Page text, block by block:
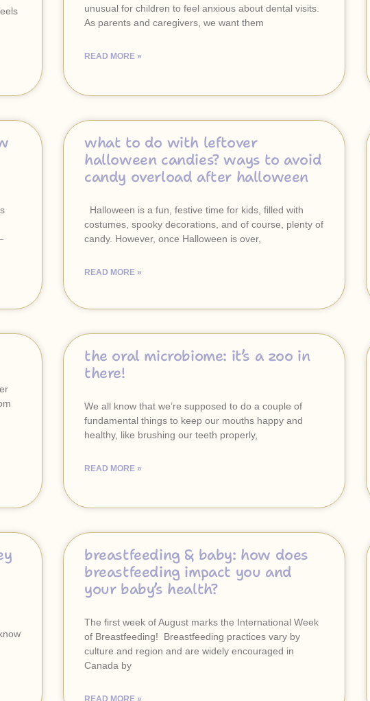
unusual for children to feel anxious about dental visits.
As parents and caregivers, we want them
READ MORE »
what to do with leftover
halloween candies? ways to avoid
candy overload after halloween
Halloween is a fun, festive time for kids, filled with
costumes, spooky decorations, and of course, plenty of
candy. However, once Halloween is over,
READ MORE »
the oral microbiome: it’s a zoo in
there!
We all know that we’re supposed to do a couple of
fundamental things to keep our mouths happy and
healthy, like brushing our teeth properly,
READ MORE »
breastfeeding & baby: how does
breastfeeding impact you and
your baby’s health?
The first week of August marks the International Week
of Breastfeeding! Breastfeeding practices vary by
culture and region and are widely encouraged in
Canada by
READ MORE »